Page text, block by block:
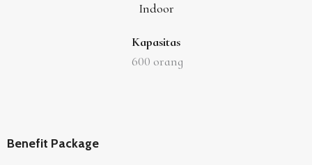
Indoor
Kapasitas
600 orang
Benefit Package